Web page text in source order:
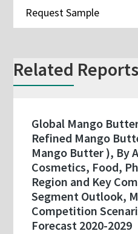
Request Sample
Related Reports
Global Mango
Refined Mango
Mango Butter ), By
Cosmetics, Food,
Region and Key
Segment Outlook,
Competition
Forecast 2020-2029